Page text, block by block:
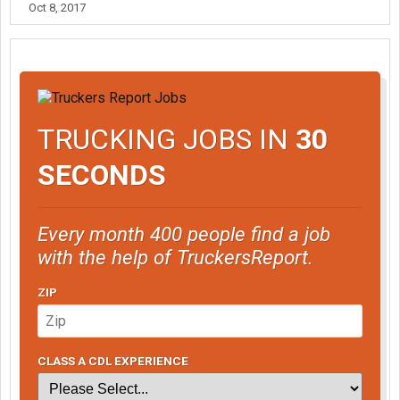
Oct 8, 2017
TRUCKING JOBS IN 30
SECONDS
Every month 400 people find a job
with the help of TruckersReport.
ZIP
CLASS A CDL EXPERIENCE